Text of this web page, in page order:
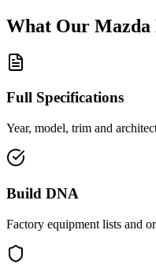
What Our Mazda
Full Specifications
Year, model, trim and
Build DNA
Factory equipment lists and